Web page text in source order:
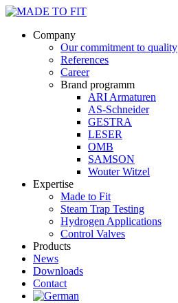
Company
Our commitment to quality
References
Career
Brand programm
ARI Armaturen
AS-Schneider
GESTRA
LESER
OMB
SAMSON
Wouter Witzel
Expertise
Made to Fit
Steam Trap Testing
Hydrogen Applications
Control Valves
Products
News
Downloads
Contact